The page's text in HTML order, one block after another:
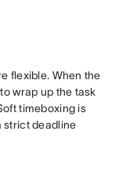
flexible. When the
wrap up the task
timeboxing is
strict deadline